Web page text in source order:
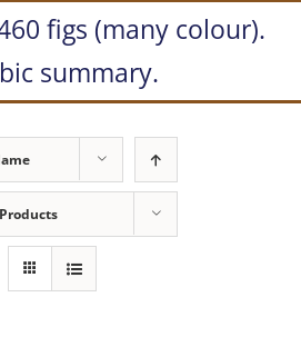
figs (many colour).
summary.